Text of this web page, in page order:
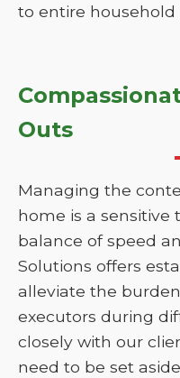
to entire
Outs
Managing the
home is a sensitive
balance of speed
Solutions offers
alleviate the
executors during
closely with our
need to be set